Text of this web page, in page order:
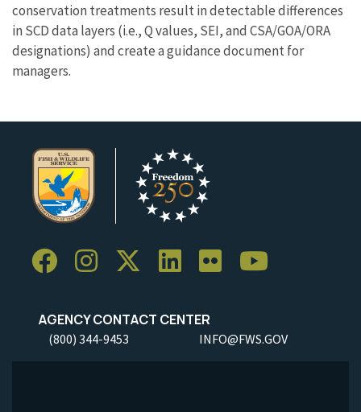
conservation treatments result in detectable differences
in SCD data layers (i.e., Q values, SEI, and CSA/GOA/ORA
designations) and create a guidance document for
managers.
AGENCY CONTACT CENTER
(800) 344-9453 INFO@FWS.GOV